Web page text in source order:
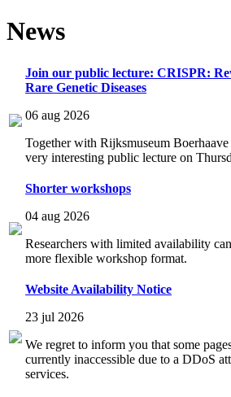
News
Join our public lecture: CRISPR:
Rare Genetic Diseases
06 aug 2026
Together with Rijksmuseum
very interesting public lecture on
Shorter workshops
04 aug 2026
Researchers with limited availability
more flexible workshop format.
Website Availability Notice
23 jul 2026
We regret to inform you that some
currently inaccessible due to a DDoS
services.